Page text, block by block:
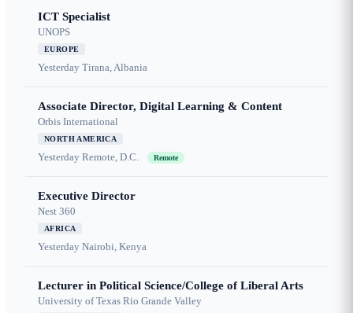
ICT Specialist
UNOPS
EUROPE
Yesterday Tirana, Albania
Associate Director, Digital Learning & Content
Orbis International
NORTH AMERICA
Yesterday Remote, D.C. Remote
Executive Director
Nest 360
AFRICA
Yesterday Nairobi, Kenya
Lecturer in Political Science/College of Liberal Arts
University of Texas Rio Grande Valley